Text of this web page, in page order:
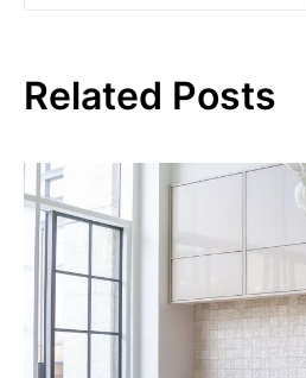
Related Posts